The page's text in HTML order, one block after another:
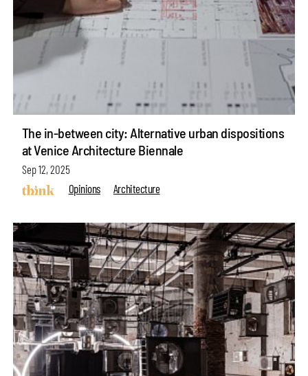
The in-between city: Alternative urban dispositions
at Venice Architecture Biennale
Sep 12, 2025
Opinions
Architecture